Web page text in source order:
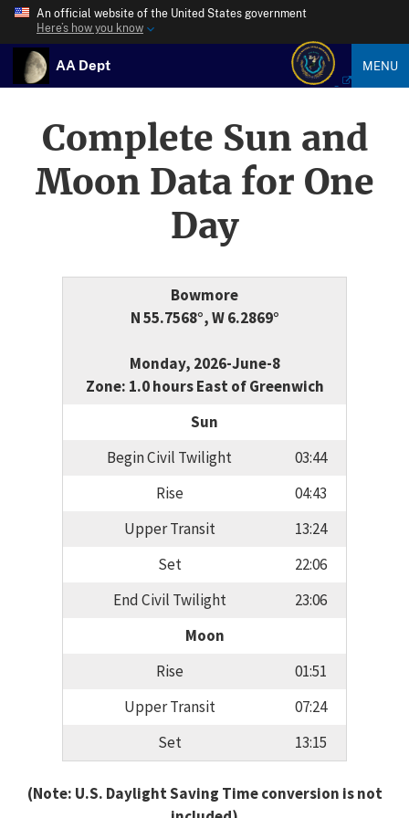
An official website of the United States government
Here’s how you know
AA Dept MENU
Complete Sun and
Moon Data for One
Day
Bowmore
N 55.7568°, W 6.2869°
Monday, 2026-June-8
Zone: 1.0 hours East of Greenwich
Sun
Begin Civil Twilight
03:44
Rise
04:43
Upper Transit
13:24
Set
22:06
End Civil Twilight
23:06
Moon
Rise
01:51
Upper Transit
07:24
Set
13:15
(Note: U.S. Daylight Saving Time conversion is not